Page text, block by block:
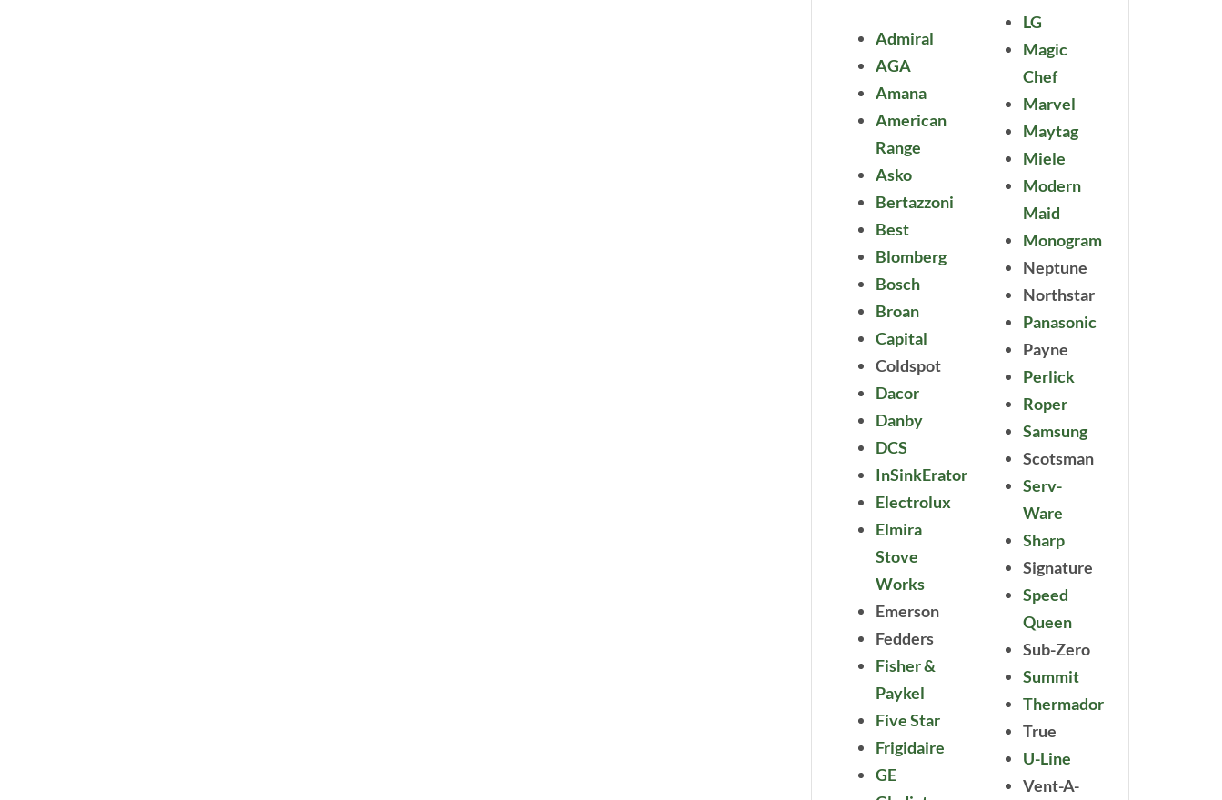
Admiral
AGA
Amana
American
Range
Asko
Bertazzoni
Best
Blomberg
Bosch
Broan
Capital
Coldspot
Dacor
Danby
DCS
InSinkErator
Electrolux
Elmira
Stove
Works
Emerson
Fedders
Fisher &
Paykel
Five Star
Frigidaire
GE
LG
Magic
Chef
Marvel
Maytag
Miele
Modern
Maid
Monogram
Neptune
Northstar
Panasonic
Payne
Perlick
Roper
Samsung
Scotsman
Serv-
Ware
Sharp
Signature
Speed
Queen
Sub-Zero
Summit
Thermador
True
U-Line
Vent-A-